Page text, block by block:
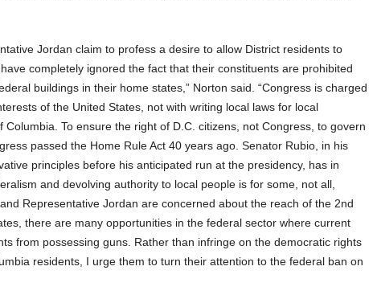
Jordan claim to profess a desire to allow District residents to
completely ignored the fact that their constituents are prohibited
buildings in their home states,” Norton said. “Congress is charged
of the United States, not with writing local laws for local
Columbia. To ensure the right of D.C. citizens, not Congress, to govern
passed the Home Rule Act 40 years ago. Senator Rubio, in his
principles before his anticipated run at the presidency, has in
and devolving authority to local people is for some, not all,
Representative Jordan are concerned about the reach of the 2nd
there are many opportunities in the federal sector where current
from possessing guns. Rather than infringe on the democratic rights
residents, I urge them to turn their attention to the federal ban on